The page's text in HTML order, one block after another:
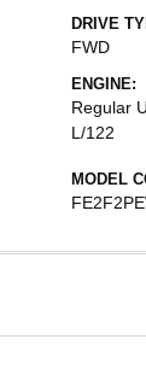
DRIVE
FWD
ENGINE:
Regular
L/122
MODEL